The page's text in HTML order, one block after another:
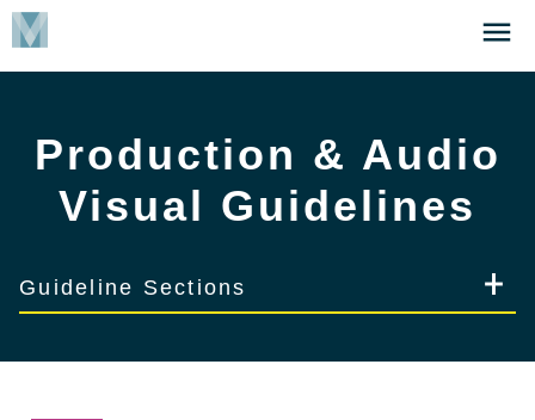
Skip
to
Click
Menu
Production & Audio
Visual Guidelines
Guideline Sections